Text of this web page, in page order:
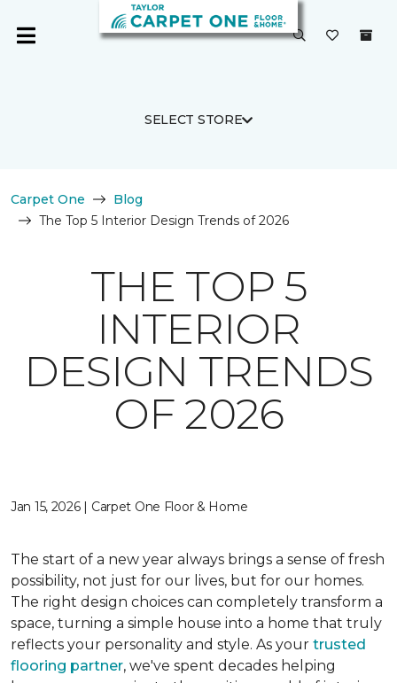
SELECT STORE
Carpet One
Blog
The Top 5 Interior Design Trends of 2026
THE TOP 5
INTERIOR
DESIGN TRENDS
OF 2026
Jan 15, 2026 | Carpet One Floor & Home
The start of a new year always brings a sense of fresh
possibility, not just for our lives, but for our homes.
The right design choices can completely transform a
space, turning a simple house into a home that truly
reflects your personality and style. As your trusted
flooring partner, we've spent decades helping